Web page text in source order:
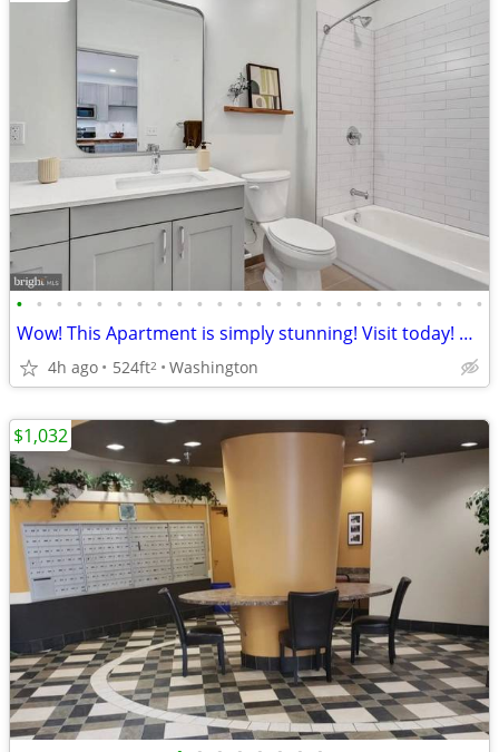
• • • • • • • • • • • • • • • • • • • • • • • •
Wow! This Apartment is simply stunning! Visit today! 524 Sq Ft!
4h ago 524ft2 Washington
$1,032